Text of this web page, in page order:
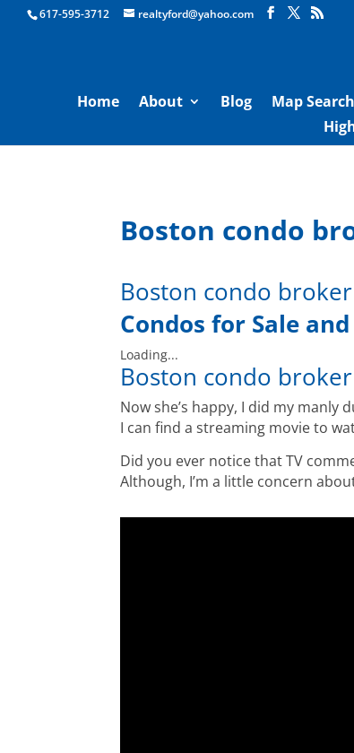
Boston Real Estate for Sale
617-595-3712 realtyford@yahoo.com
Home About Blog Map Search
Boston condo
Boston condo
Condos for Sale and
Loading...
Boston condo
Now she’s happy, I did my manly
I can find a streaming movie to
Did you ever notice that TV
Although, I’m a little concern